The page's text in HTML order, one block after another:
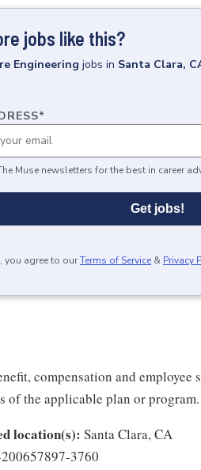
jobs like this?
Engineering jobs in Santa Clara,
*
Muse newsletters for the best in career
Get jobs!
you agree to ourTerms of Service & Privacy
compensation and
of the applicable plan or program.
location(s): Santa Clara, CA
3760